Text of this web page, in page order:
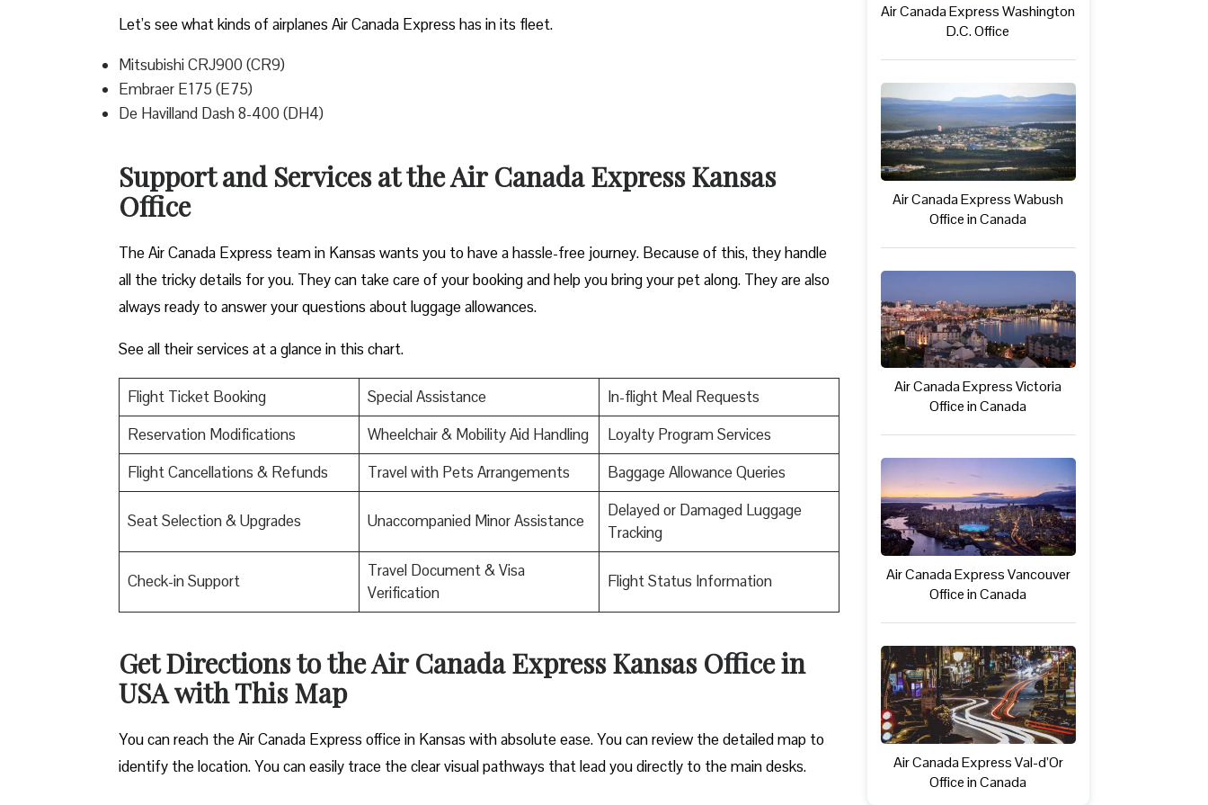
Let’s see what kinds of airplanes Air Canada Express has in its fleet.
Mitsubishi CRJ900 (CR9)
Embraer E175 (E75)
De Havilland Dash 8-400 (DH4)
Support and Services at the Air Canada Express Kansas
Office
The Air Canada Express team in Kansas wants you to have a hassle-free journey. Because of this, they handle
all the tricky details for you. They can take care of your booking and help you bring your pet along. They are also
always ready to answer your questions about luggage allowances.
See all their services at a glance in this chart.
Flight Ticket Booking Special Assistance
In-flight Meal Requests
Reservation Modifications
Wheelchair & Mobility Aid Handling
Loyalty Program Services
Flight Cancellations & Refunds
Travel with Pets Arrangements Baggage Allowance Queries
Seat Selection & Upgrades Unaccompanied Minor Assistance
Delayed or Damaged Luggage
Tracking
Check-in Support
Travel Document & Visa
Verification
Flight Status Information
Get Directions to the Air Canada Express Kansas Office in
USAwith This Map
You can reach the Air Canada Express office in Kansas with absolute ease. You can review the detailed map to
identify the location. You can easily trace the clear visual pathways that lead you directly to the main desks.
Air Canada Express Washington
D.C. Office
Air Canada Express Wabush
Office in Canada
Air Canada Express Victoria
Office in Canada
Air Canada Express Vancouver
Office in Canada
Air Canada Express Val-d’Or
Office in Canada